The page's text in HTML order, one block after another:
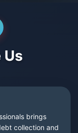
Us
brings
collection and